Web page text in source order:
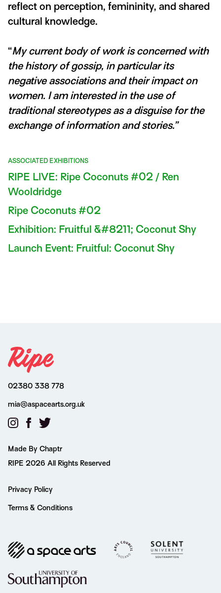
reflect on perception, femininity, and shared
cultural knowledge.
“My current body of work is concerned with
the history of gossip, in particular its
negative associations and their impact on
women. I am interested in the use of
traditional stereotypes as a disguise for the
exchange of information and stories.”
ASSOCIATED EXHIBITIONS
RIPE LIVE: Ripe Coconuts #02 / Ren
Wooldridge
Ripe Coconuts #02
Exhibition: Fruitful &#8211; Coconut Shy
Launch Event: Fruitful: Coconut Shy
02380 338 778
mia@aspacearts.org.uk
Made By Chaptr
RIPE 2026 All Rights Reserved
Privacy Policy
Terms & Conditions